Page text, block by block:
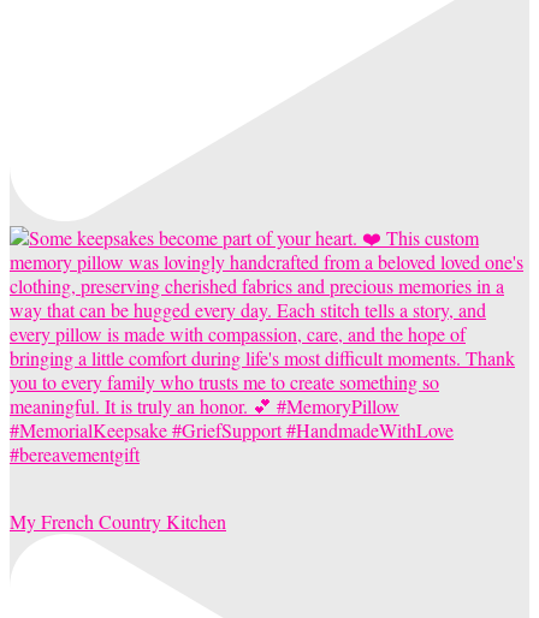
My French Country Kitchen